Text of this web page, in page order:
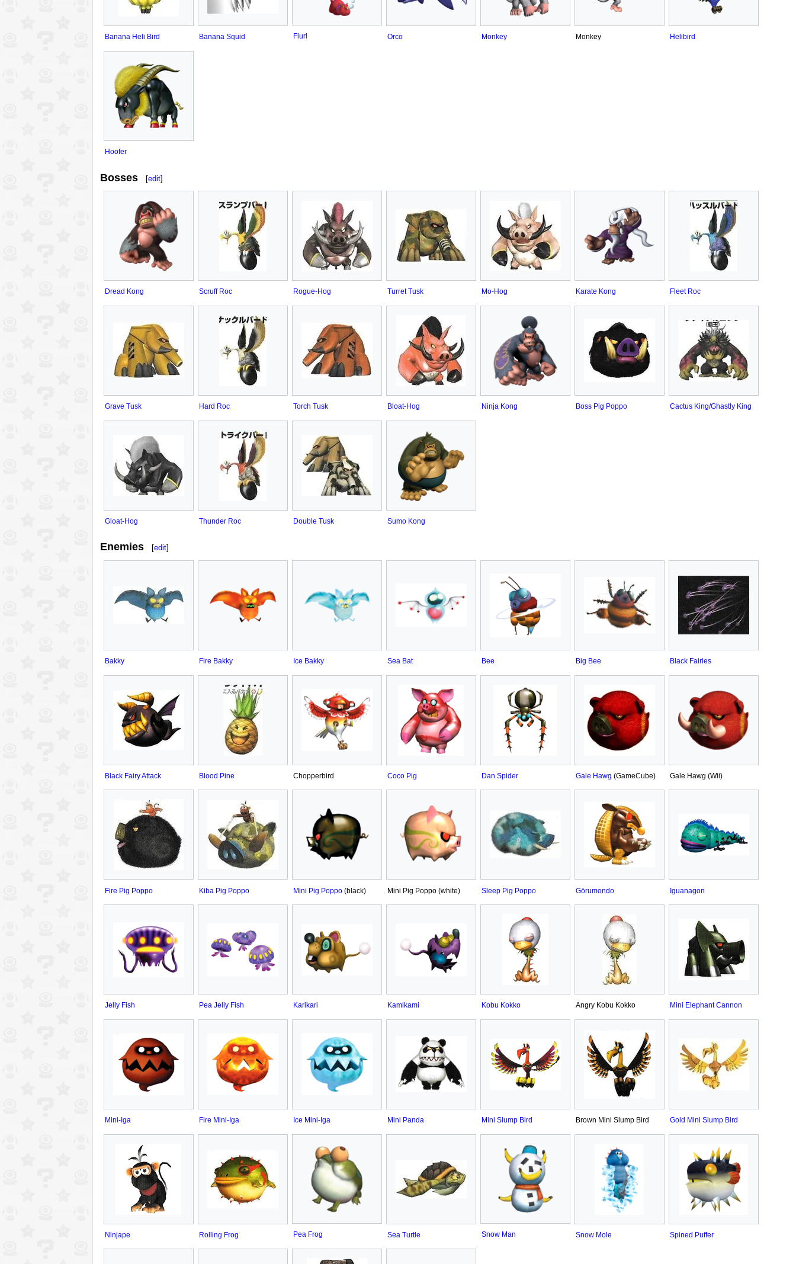
Banana Heli Bird Banana Squid Flurl Orco Monkey Monkey Helibird
Hoofer
Bosses [edit]
Dread Kong Scruff Roc Rogue-Hog Turret Tusk Mo-Hog Karate Kong Fleet Roc
Grave Tusk Hard Roc Torch Tusk Bloat-Hog Ninja Kong Boss Pig Poppo Cactus King/Ghastly King
Gloat-Hog Thunder Roc Double Tusk Sumo Kong
Enemies [edit]
Bakky Fire Bakky Ice Bakky Sea Bat Bee Big Bee Black Fairies
Black Fairy Attack Blood Pine Chopperbird Coco Pig Dan Spider Gale Hawg (GameCube) Gale Hawg (Wii)
Fire Pig Poppo Kiba Pig Poppo Mini Pig Poppo(black) Mini Pig Poppo (white) Sleep Pig Poppo Gōrumondo Iguanagon
Jelly Fish Pea Jelly Fish Karikari Kamikami Kobu Kokko Angry Kobu Kokko Mini Elephant Cannon
Mini-Iga Fire Mini-Iga Ice Mini-Iga Mini Panda Mini Slump Bird Brown Mini Slump Bird Gold Mini Slump Bird
Ninjape Rolling Frog Pea Frog Sea Turtle Snow Man Snow Mole Spined Puffer